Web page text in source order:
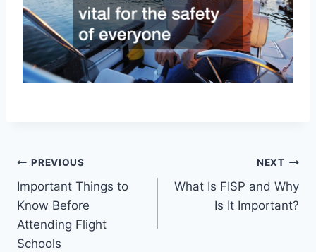
Post
navigation
PREVIOUS
Important Things to
Know Before
Attending Flight
Schools
NEXT
What Is FISP and Why
Is It Important?